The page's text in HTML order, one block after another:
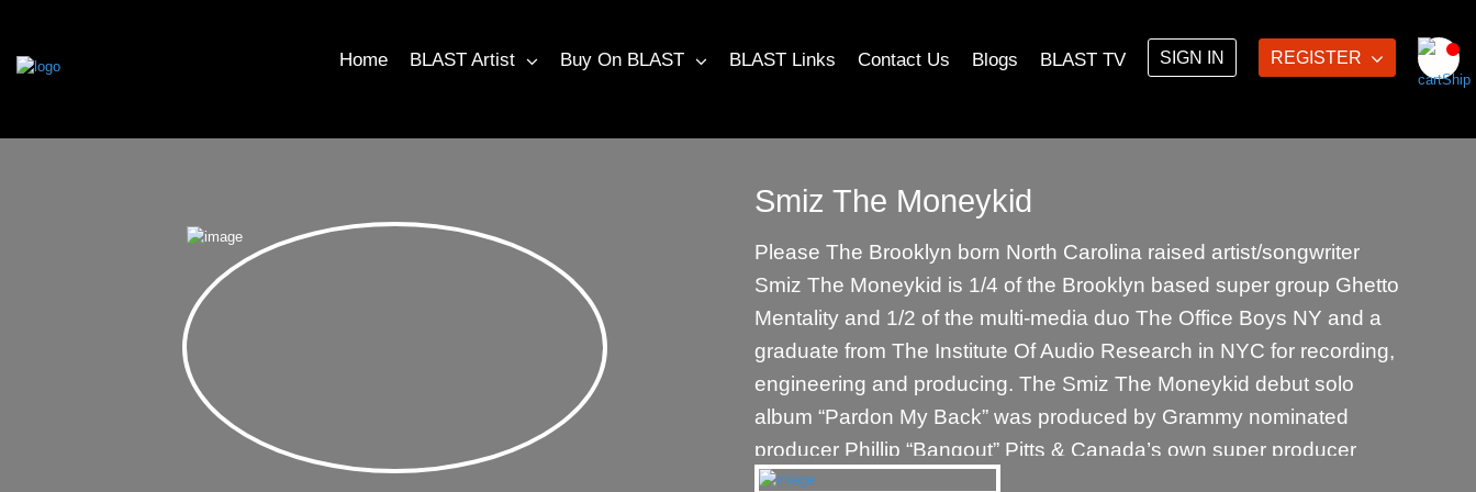
Home BLAST Artist Buy On BLAST BLAST Links Contact Us Blogs BLAST TV SIGN IN REGISTER
Smiz The Moneykid
Please The Brooklyn born North Carolina raised artist/songwriter
Smiz The Moneykid is 1/4 of the Brooklyn based super group Ghetto
Mentality and 1/2 of the multi-media duo The Office Boys NY and a
graduate from The Institute Of Audio Research in NYC for recording,
engineering and producing. The Smiz The Moneykid debut solo
album “Pardon My Back” was produced by Grammy nominated
producer Phillip “Bangout” Pitts & Canada’s own super producer
John “MaddMann” Barton. The 2nd Smiz The Moneykid solo album